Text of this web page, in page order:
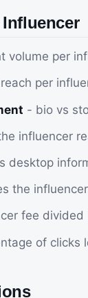
volume per
per
- bio vs
influencer
desktop
the
fee divided
of clicks